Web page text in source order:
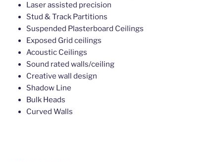
Laser assisted precision
Stud & Track Partitions
Suspended Plasterboard Ceilings
Exposed Grid ceilings
Acoustic Ceilings
Sound rated walls/ceiling
Creative wall design
Shadow Line
Bulk Heads
Curved Walls